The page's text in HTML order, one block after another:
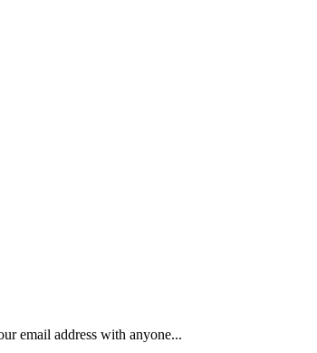
email address with anyone...